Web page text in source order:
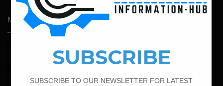
Most Popular Articles
Calculate The Cutting Length of Chairs Bar
Bar Bending Schedule For Duct Bank